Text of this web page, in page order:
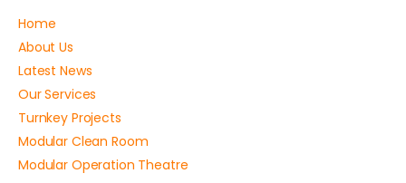
Home
About Us
Latest News
Our Services
Turnkey Projects
Modular Clean Room
Modular Operation Theatre